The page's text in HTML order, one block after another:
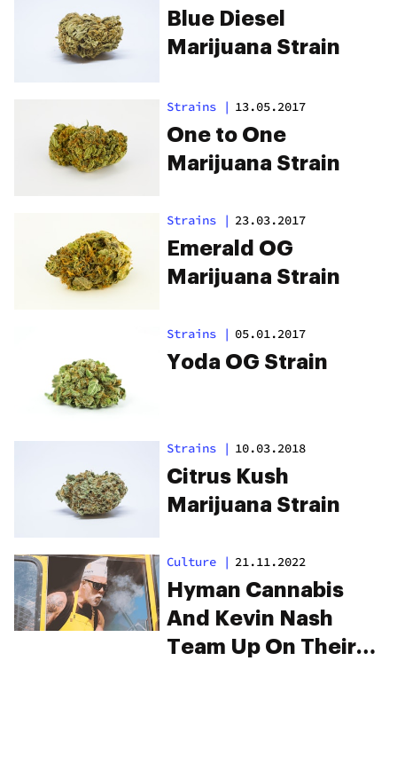
Blue Diesel
Marijuana Strain
Strains | 13.05.2017
One to One
Marijuana Strain
Strains | 23.03.2017
Emerald OG
Marijuana Strain
Strains | 05.01.2017
Yoda OG Strain
Strains | 10.03.2018
Citrus Kush
Marijuana Strain
Culture | 21.11.2022
Hyman Cannabis
And Kevin Nash
Team Up On Their